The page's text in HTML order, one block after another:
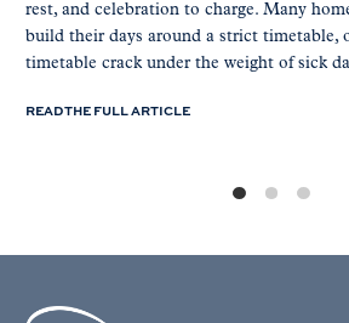
rest, and celebration to charge. Many
build their days around a strict timetable,
timetable crack under the weight of sick
READ THE FULL ARTICLE